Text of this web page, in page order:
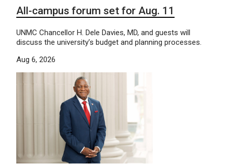
All-campus forum set for Aug. 11
UNMC Chancellor H. Dele Davies, MD, and guests will
discuss the university’s budget and planning processes.
Aug 6, 2026